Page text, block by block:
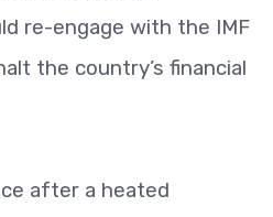
re-engage with the IMF
the country’s financial
after a heated